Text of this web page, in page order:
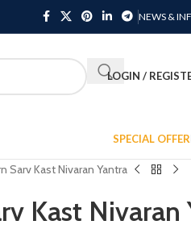
NEWS &
LOGIN /
SPECIAL OFFER
Sarv Kast Nivaran Yantra
Kast Nivaran